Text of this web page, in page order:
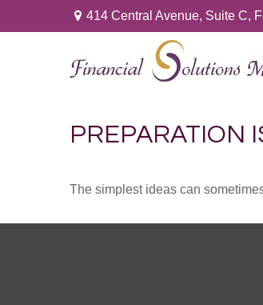
414 Central Avenue, Suite C,
PREPARATION
The simplest ideas can